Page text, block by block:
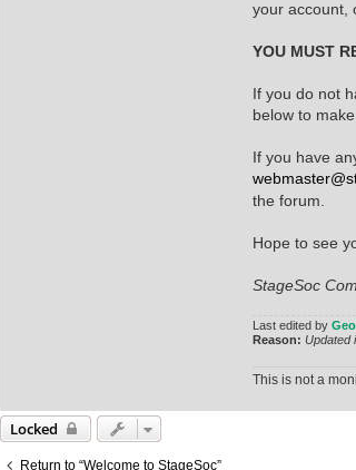
your account,
YOU MUST
If you do not
below to
If you have
the forum.
Hope to see
StageSoc
Last edited by
Reason: Updated
This is not a
Locked
Return to “Welcome to StageSoc”